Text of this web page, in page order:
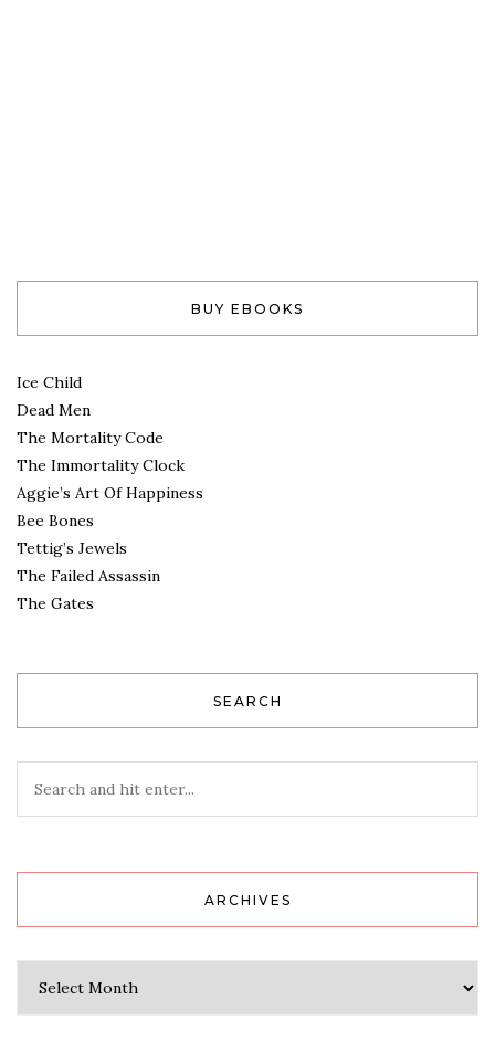
BUY EBOOKS
Ice Child
Dead Men
The Mortality Code
The Immortality Clock
Aggie’s Art Of Happiness
Bee Bones
Tettig’s Jewels
The Failed Assassin
The Gates
SEARCH
ARCHIVES